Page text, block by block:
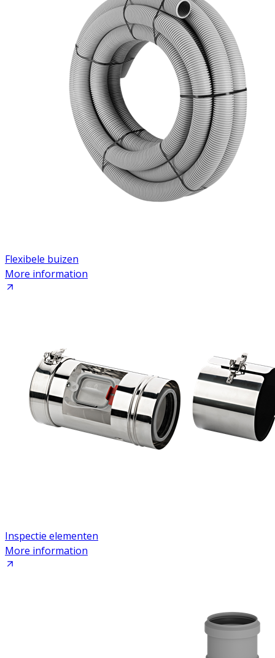
Flexibele buizen
More information
Inspectie elementen
More information